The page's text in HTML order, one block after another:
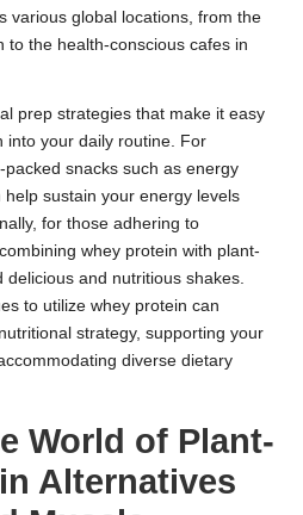
various global locations, from the
to the health-conscious cafes in
prep strategies that make it easy
into your daily routine. For
snacks such as energy
sustain your energy levels
for those adhering to
whey protein with plant-
delicious and nutritious shakes.
to utilize whey protein can
strategy, supporting your
diverse dietary
World of Plant-
Alternatives